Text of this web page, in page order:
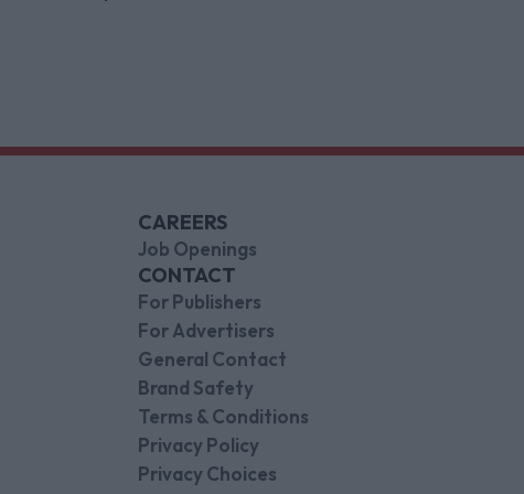
CAREERS
Job Openings
CONTACT
For Publishers
For Advertisers
General Contact
Brand Safety
Terms & Conditions
Privacy Policy
Privacy Choices